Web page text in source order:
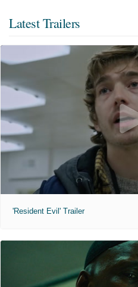
Latest Trailers
'Resident Evil' Trailer